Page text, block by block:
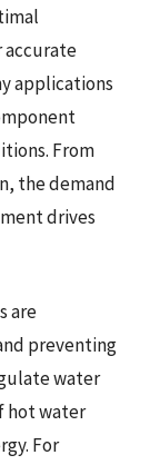
applications
From
the demand
drives
are
preventing
water
hot water
For